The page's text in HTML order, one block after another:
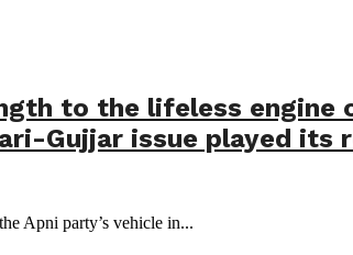
to the lifeless engine
Gujjar issue played its
Apni party’s vehicle in...